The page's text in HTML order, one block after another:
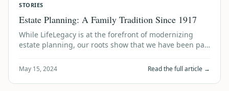
STORIES
Estate Planning: A Family Tradition Since 1917
While LifeLegacy is at the forefront of modernizing
estate planning, our roots show that we have been part
May 15, 2024 Read the full article →